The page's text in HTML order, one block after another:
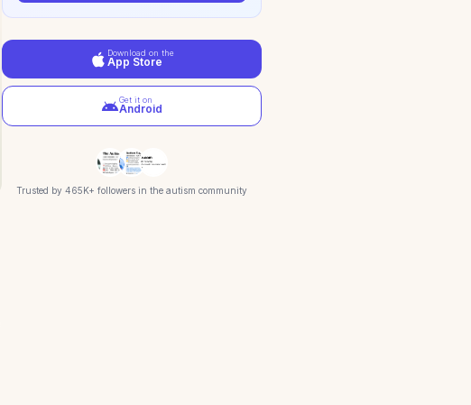
Download on the
App Store
Get it on
Android
Trusted by 465K+ followers in the autism community